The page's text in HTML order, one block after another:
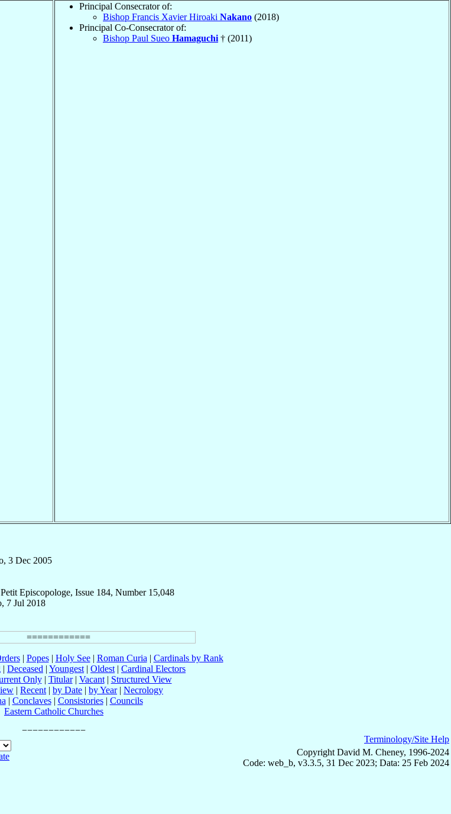
Principal Consecrator of:
Bishop Francis Xavier Hiroaki Nakano (2018)
Principal Co-Consecrator of:
Bishop Paul Sueo Hamaguchi † (2011)
3 Dec 2005
Episcopologe, Issue 184, Number 15,048
7 Jul 2018
| Popes| Holy See| Roman Curia | Cardinals by Rank
| Deceased | Youngest | Oldest | Cardinal Electors
Only| Titular| Vacant| Structured View
| Recent | by Date | by Year| Necrology
| Conclaves| Consistories| Councils
Eastern Catholic Churches
Terminology/Site Help
Copyright David M. Cheney, 1996-2024
Code: web_b, v3.3.5, 31 Dec 2023; Data: 25 Feb 2024